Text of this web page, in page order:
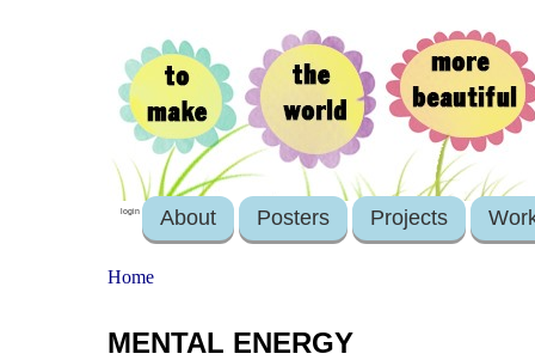
login About Posters Projects
Home
MENTAL ENERGY